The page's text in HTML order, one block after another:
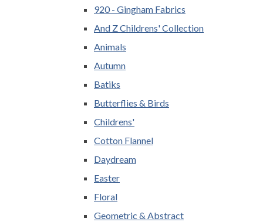
920 - Gingham Fabrics
And Z Childrens' Collection
Animals
Autumn
Batiks
Butterflies & Birds
Childrens'
Cotton Flannel
Daydream
Easter
Floral
Geometric & Abstract